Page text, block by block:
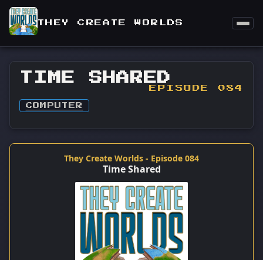
THEY CREATE WORLDS
TIME SHARED
EPISODE 084
COMPUTER